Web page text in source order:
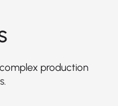
production